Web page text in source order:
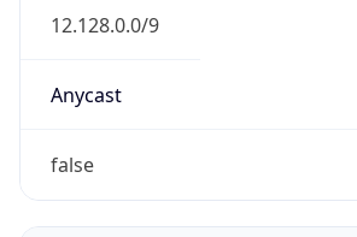
12.128.0.0/9
Anycast
false